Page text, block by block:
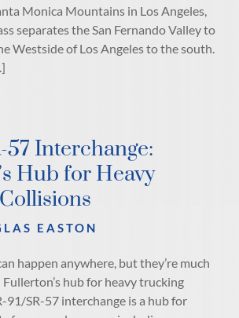
Monica Mountains in Los Angeles,
separates the San Fernando Valley to
Westside of Los Angeles to the south.
57 Interchange:
Hub for Heavy
EASTON
happen anywhere, but they’re much
hub for heavy trucking
91/SR-57 interchange is a hub for